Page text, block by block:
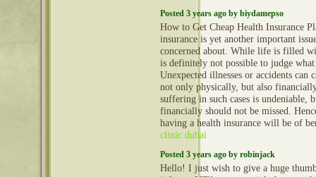
Posted 3 years ago by biydamepso
How to Get Cheap Health Insurance
insurance is yet another important
concerned about. While life is filled
is definitely not possible to judge
Unexpected illnesses or accidents can
not only physically, but also
suffering in such cases is undeniable,
financially should not be missed.
having a health insurance will be of
clinic dubai
Posted 3 years ago by robinjack
Hello! I just wish to give a huge